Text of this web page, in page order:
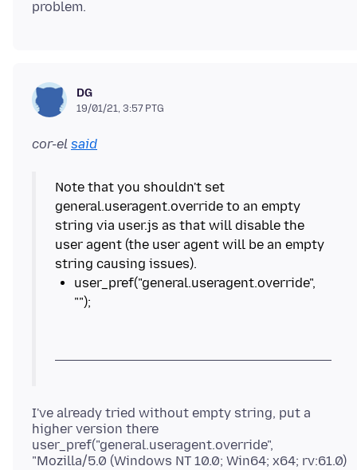
DG
19/01/21, 3:57 PTG
cor-el said
Note that you shouldn't set
general.useragent.override to an empty
string via user.js as that will disable the
user agent (the user agent will be an empty
user_pref("general.useragent.override",
I've already tried without empty string, put a
higher version there
user_pref("general.useragent.override",
"Mozilla/5.0 (Windows NT 10.0; Win64; x64; rv:61.0)